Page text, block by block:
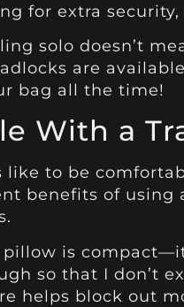
for extra
solo doesn’t
are
bag all the time!
With a
like to be
benefits of using
is
so that I don’t
helps block out